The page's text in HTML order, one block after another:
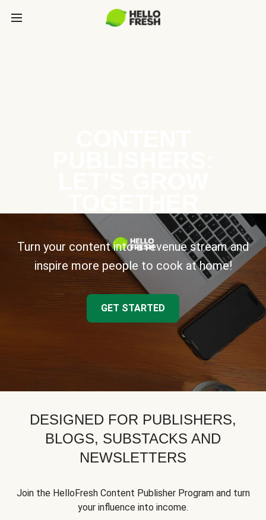
Turn your content into a revenue stream and
inspire more people to cook at home!
GET STARTED
DESIGNED FOR PUBLISHERS,
BLOGS, SUBSTACKS AND
NEWSLETTERS
Join the HelloFresh Content Publisher Program and turn
your influence into income.